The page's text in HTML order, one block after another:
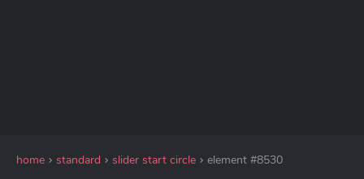
home standard slider start circle element #8530